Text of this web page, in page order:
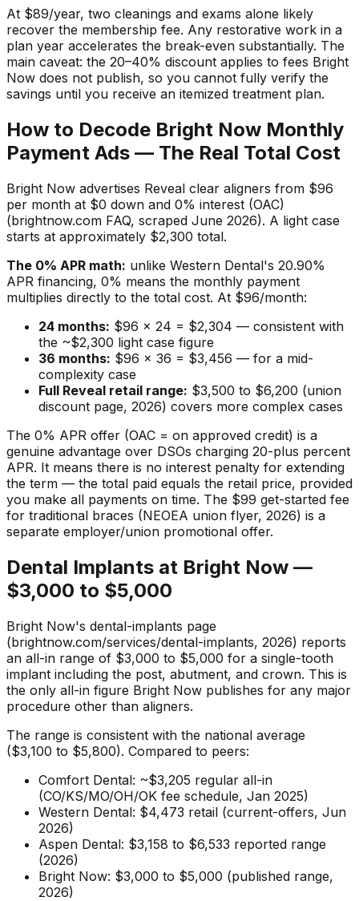
At $89/year, two cleanings and exams alone likely
recover the membership fee. Any restorative work in a
plan year accelerates the break-even substantially. The
main caveat: the 20–40% discount applies to fees Bright
Now does not publish, so you cannot fully verify the
savings until you receive an itemized treatment plan.
How to Decode Bright Now Monthly
Payment Ads — The Real Total Cost
Bright Now advertises Reveal clear aligners from $96
per month at $0 down and 0% interest (OAC)
(brightnow.com FAQ, scraped June 2026). A light case
starts at approximately $2,300 total.
The 0% APR math: unlike Western Dental's 20.90%
APR financing, 0% means the monthly payment
multiplies directly to the total cost. At $96/month:
24 months: $96 × 24 = $2,304 — consistent with
the ~$2,300 light case figure
36 months: $96 × 36 = $3,456 — for a mid-
complexity case
Full Reveal retail range: $3,500 to $6,200 (union
discount page, 2026) covers more complex cases
The 0% APR offer (OAC = on approved credit) is a
genuine advantage over DSOs charging 20-plus percent
APR. It means there is no interest penalty for extending
the term — the total paid equals the retail price, provided
you make all payments on time. The $99 get-started fee
for traditional braces (NEOEA union flyer, 2026) is a
separate employer/union promotional offer.
Dental Implants at Bright Now —
$3,000 to $5,000
Bright Now's dental-implants page
(brightnow.com/services/dental-implants, 2026) reports
an all-in range of $3,000 to $5,000 for a single-tooth
implant including the post, abutment, and crown. This is
the only all-in figure Bright Now publishes for any major
procedure other than aligners.
The range is consistent with the national average
($3,100 to $5,800). Compared to peers:
Comfort Dental: ~$3,205 regular all-in
(CO/KS/MO/OH/OK fee schedule, Jan 2025)
Western Dental: $4,473 retail (current-offers, Jun
2026)
Aspen Dental: $3,158 to $6,533 reported range
(2026)
Bright Now: $3,000 to $5,000 (published range,
2026)